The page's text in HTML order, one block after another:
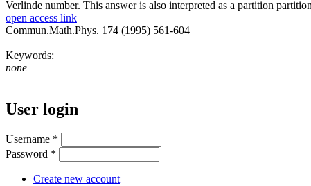
Verlinde number. This answer is also interpreted as a partition
open access link
Commun.Math.Phys. 174 (1995) 561-604
Keywords:
none
User login
Username *
Password *
Create new account